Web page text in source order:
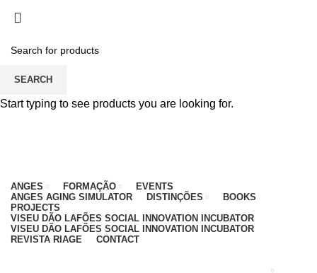
EDUCATIVO - 912 092 520 | GERAL - 911 997 434
(CHAMADA PARA REDE MÓVEL NACIONAL)
ANGES FORMAÇÃO
EVENTS
ANGES AGING SIMULATOR
DISTINÇÕES
BOOKS
PROJECTS
VISEU DÃO LAFÕES SOCIAL INNOVATION INCUBATOR
VISEU DÃO LAFÕES SOCIAL INNOVATION INCUBATOR
REVISTA RIAGE
CONTACT
SEARCH
Start typing to see products you are looking for.